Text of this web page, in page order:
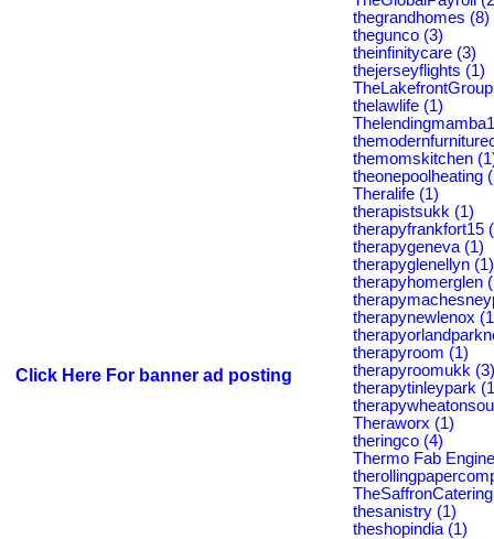
Click Here For banner ad posting
thegrandhomes (8)
thegunco (3)
theinfinitycare (3)
thejerseyflights (1)
thelawlife (1)
themomskitchen
theonepoolheating
Theralife (1)
therapistsukk (1)
therapyfrankfort15
therapygeneva (1)
therapyglenellyn (1)
therapyhomerglen
therapynewlenox
therapyroom (1)
therapyroomukk (3)
therapytinleypark
Theraworx (1)
theringco (4)
Thermo Fab
thesanistry (1)
theshopindia (1)